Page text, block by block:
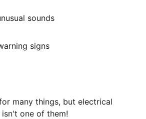
sounds
signs
many things, but electrical
one of them!